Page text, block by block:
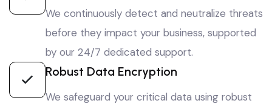
We continuously detect and neutralize threats
before they impact your business, supported
by our 24/7 dedicated support.
Robust Data Encryption
We safeguard your critical data using robust